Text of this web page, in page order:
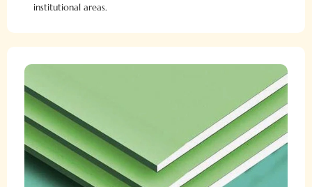
institutional areas.